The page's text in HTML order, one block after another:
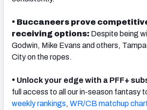
• Buccaneers prove
receiving options: Despite being
Godwin, Mike Evans and others,
City on the ropes.
• Unlock your edge with a PFF+
full access to all our in-season fantasy
weekly rankings, WR/CB matchup